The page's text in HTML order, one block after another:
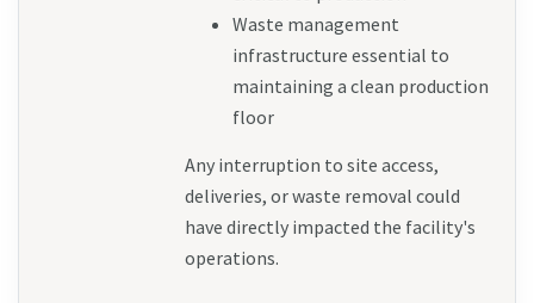
Waste management
infrastructure essential to
maintaining a clean production
floor
Any interruption to site access,
deliveries, or waste removal could
have directly impacted the facility's
operations.